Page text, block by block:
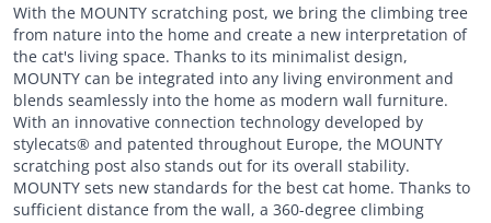
With the MOUNTY scratching post, we bring the climbing tree
from nature into the home and create a new interpretation of
the cat's living space. Thanks to its minimalist design,
MOUNTY can be integrated into any living environment and
blends seamlessly into the home as modern wall furniture.
With an innovative connection technology developed by
stylecats® and patented throughout Europe, the MOUNTY
scratching post also stands out for its overall stability.
MOUNTY sets new standards for the best cat home. Thanks to
sufficient distance from the wall, a 360-degree climbing